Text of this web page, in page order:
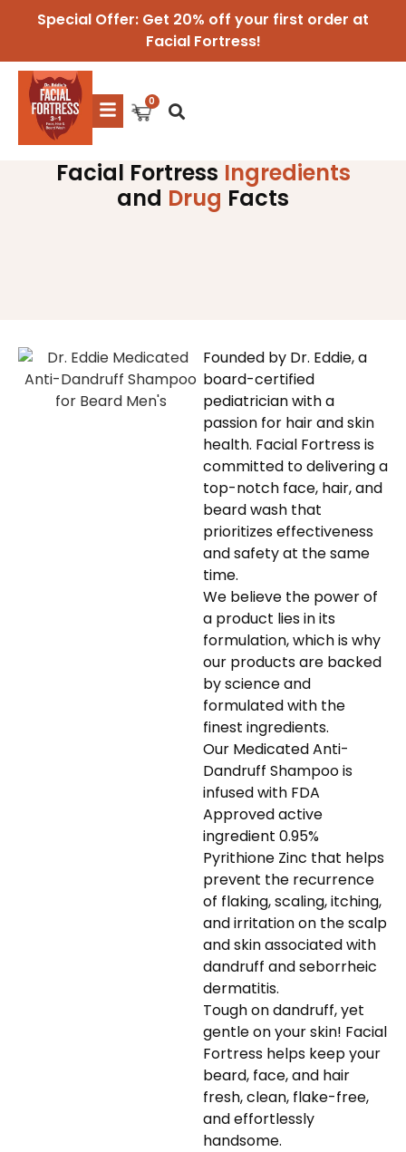
Special Offer: Get 20% off your first order at
Facial Fortress!
Facial Fortress Ingredients
and Drug Facts
Founded by Dr. Eddie, a
board-certified
pediatrician with a
passion for hair and skin
health. Facial Fortress is
committed to delivering a
top-notch face, hair, and
beard wash that
prioritizes effectiveness
and safety at the same
time.
We believe the power of
a product lies in its
formulation, which is why
our products are backed
by science and
formulated with the
finest ingredients.
Our Medicated Anti-
Dandruff Shampoo is
infused with FDA
Approved active
ingredient 0.95%
Pyrithione Zinc that helps
prevent the recurrence
of flaking, scaling, itching,
and irritation on the scalp
and skin associated with
dandruff and seborrheic
dermatitis.
Tough on dandruff, yet
gentle on your skin! Facial
Fortress helps keep your
beard, face, and hair
fresh, clean, flake-free,
and effortlessly
handsome.